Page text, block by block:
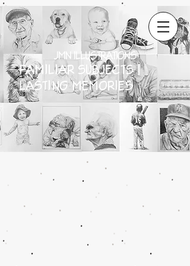
JMN ILLUSTRATIONS
FAMILIAR SUBJECTS |
LASTING MEMORIES